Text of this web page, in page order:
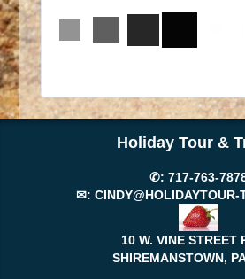
Holiday Tour &
✆: 717-763-
✉: CINDY@HOLIDAYTOUR-
10 W. VINE STREET
SHIREMANSTOWN,